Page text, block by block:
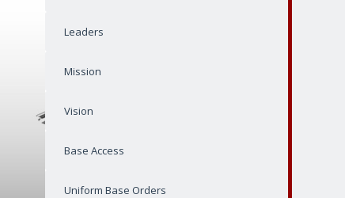
Leaders
Mission
Vision
Base Access
Uniform Base Orders